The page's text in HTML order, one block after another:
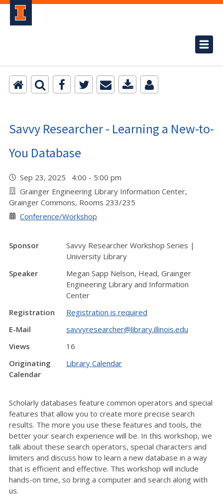
Savvy Researcher - Learning a New-to-
You Database
Sep 23, 2025 4:00 - 5:00 pm
Grainger Engineering Library Information Center,
Grainger Commons, Rooms 233/235
Conference/Workshop
Sponsor
Savvy Researcher Workshop Series |
University Library
Speaker
Megan Sapp Nelson, Head, Grainger
Engineering Library and Information
Center
Registration
Registration is required
E-Mail
savvyresearcher@library.illinois.edu
Views
16
Originating
Calendar
Library Calendar
Scholarly databases feature common operators and special
features that allow you to create more precise search
results. The more you use these features and tools, the
better your search experience will be. In this workshop, we
talk about these search operators, special characters and
limiters and discuss how to learn a new database in a way
that is efficient and effective. This workshop will include
hands-on time, so bring a computer and search along with
us.